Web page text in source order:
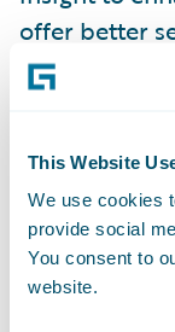
This Website
We use cookies
provide social
You consent to
website.
offer better
are at the
Cloud
confidence
cloud
claims